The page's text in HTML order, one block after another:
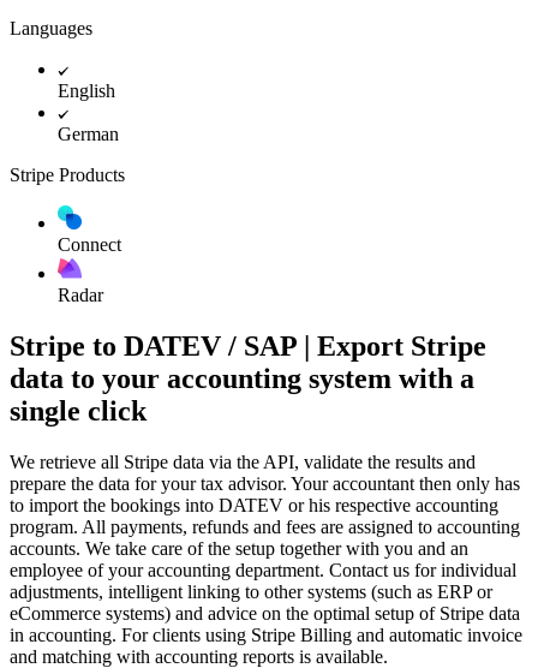
Languages
English
German
Stripe Products
Connect
Radar
Stripe to DATEV / SAP | Export Stripe
data to your accounting system with a
single click
We retrieve all Stripe data via the API, validate the results and
prepare the data for your tax advisor. Your accountant then only has
to import the bookings into DATEV or his respective accounting
program. All payments, refunds and fees are assigned to accounting
accounts. We take care of the setup together with you and an
employee of your accounting department. Contact us for individual
adjustments, intelligent linking to other systems (such as ERP or
eCommerce systems) and advice on the optimal setup of Stripe data
in accounting. For clients using Stripe Billing and automatic invoice
and matching with accounting reports is available.